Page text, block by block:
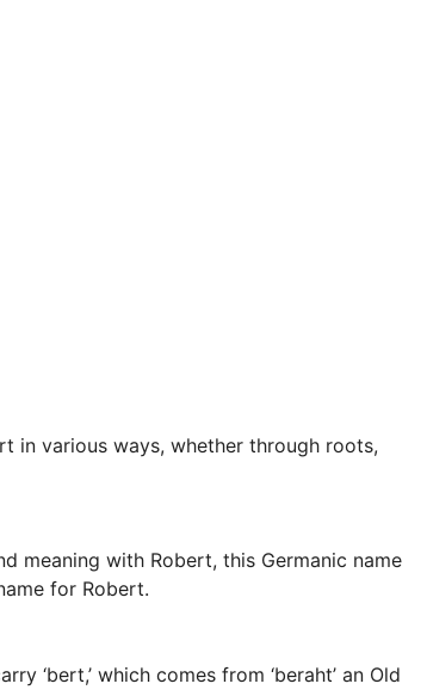
in various ways, whether through roots,
meaning with Robert, this Germanic name
for Robert.
‘bert,’ which comes from ‘beraht’ an Old